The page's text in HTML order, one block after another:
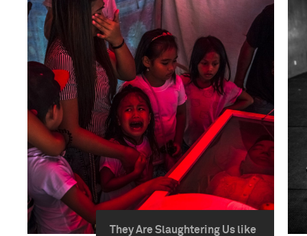
They Are Slaughtering Us like